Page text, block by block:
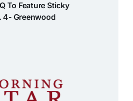
To Feature Sticky
4- Greenwood